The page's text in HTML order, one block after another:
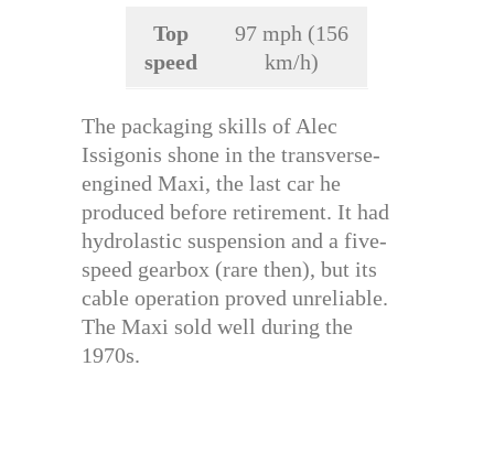
Top
speed
97 mph (156
km/h)
The packaging skills of Alec
Issigonis shone in the transverse-
engined Maxi, the last car he
produced before retirement. It had
hydrolastic suspension and a five-
speed gearbox (rare then), but its
cable operation proved unreliable.
The Maxi sold well during the
1970s.